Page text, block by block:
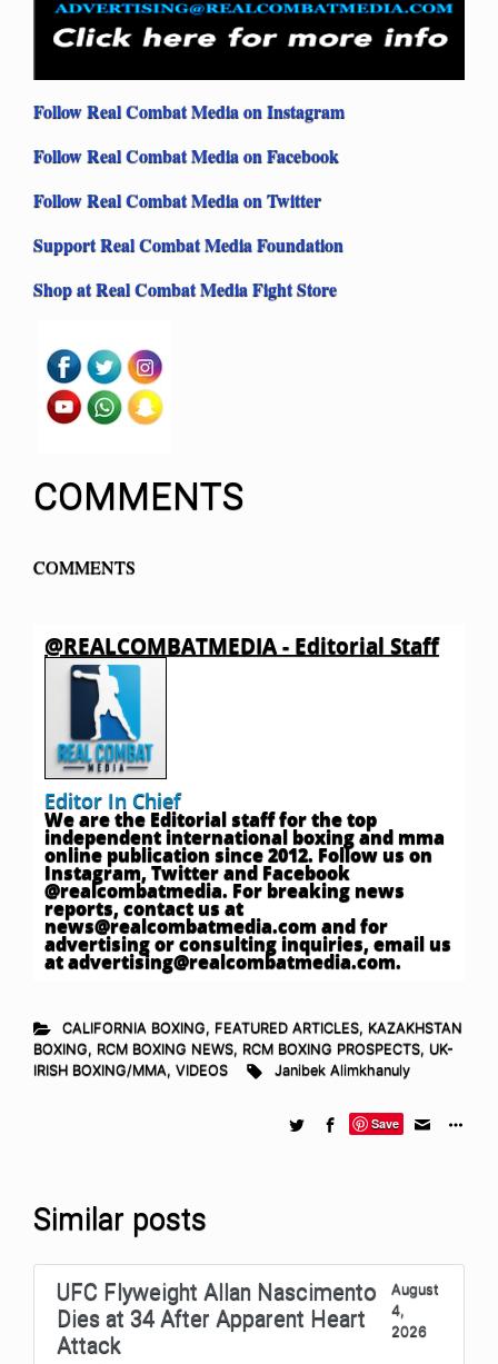
Follow Real Combat Media on Instagram
Follow Real Combat Media on Facebook
Follow Real Combat Media on Twitter
Support Real Combat Media Foundation
Shop at Real Combat Media Fight Store
COMMENTS
COMMENTS
@REALCOMBATMEDIA - Editorial Staff
Editor In Chief
We are the Editorial staff for the top
independent international boxing and mma
online publication since 2012. Follow us on
Instagram, Twitter and Facebook
@realcombatmedia. For breaking news
reports, contact us at
news@realcombatmedia.comand for
advertising or consulting inquiries, email us
atadvertising@realcombatmedia.com.
CALIFORNIA BOXING, FEATURED ARTICLES, KAZAKHSTAN
BOXING, RCM BOXING NEWS, RCM BOXING PROSPECTS, UK-
IRISH BOXING/MMA, VIDEOS Janibek Alimkhanuly
Save
Similar posts
UFC Flyweight Allan Nascimento
Dies at 34 After Apparent Heart
Attack
August
4,
2026